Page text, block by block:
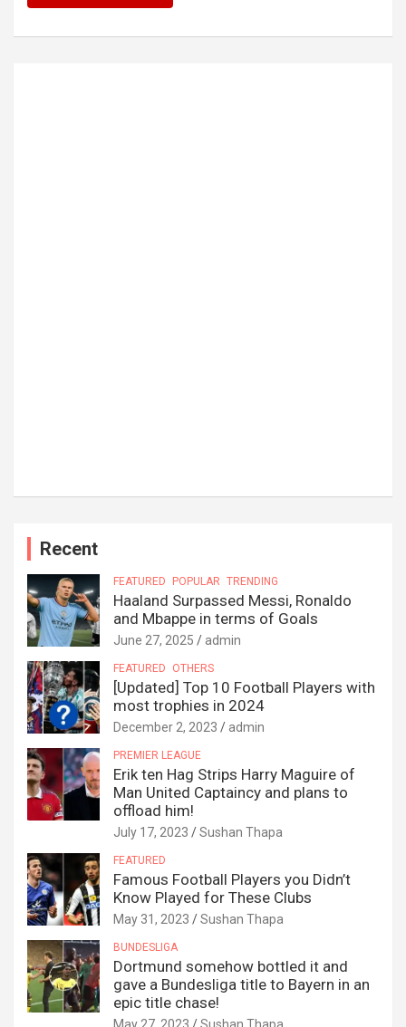
Recent
FEATURED POPULAR TRENDING
Haaland Surpassed Messi, Ronaldo
and Mbappe in terms of Goals
June 27, 2025 admin
FEATURED OTHERS
[Updated] Top 10 Football Players with
most trophies in 2024
December 2, 2023 admin
PREMIER LEAGUE
Erik ten Hag Strips Harry Maguire of
Man United Captaincy and plans to
offload him!
July 17, 2023 Sushan Thapa
FEATURED
Famous Football Players you Didn’t
Know Played for These Clubs
May 31, 2023 Sushan Thapa
BUNDESLIGA
Dortmund somehow bottled it and
gave a Bundesliga title to Bayern in an
epic title chase!